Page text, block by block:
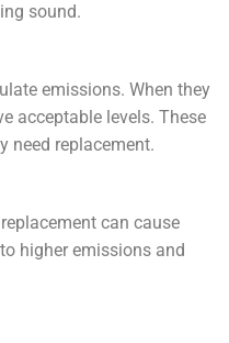
sound.
emissions. When they
acceptable levels. These
need replacement.
can cause
higher emissions and